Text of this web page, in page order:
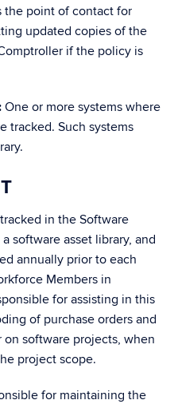
the point of contact for
updated copies of the
if the policy is
One or more systems where
tracked. Such systems
in the Software
software asset library, and
annually prior to each
Members in
for assisting in this
of purchase orders and
software projects, when
project scope.
for maintaining the